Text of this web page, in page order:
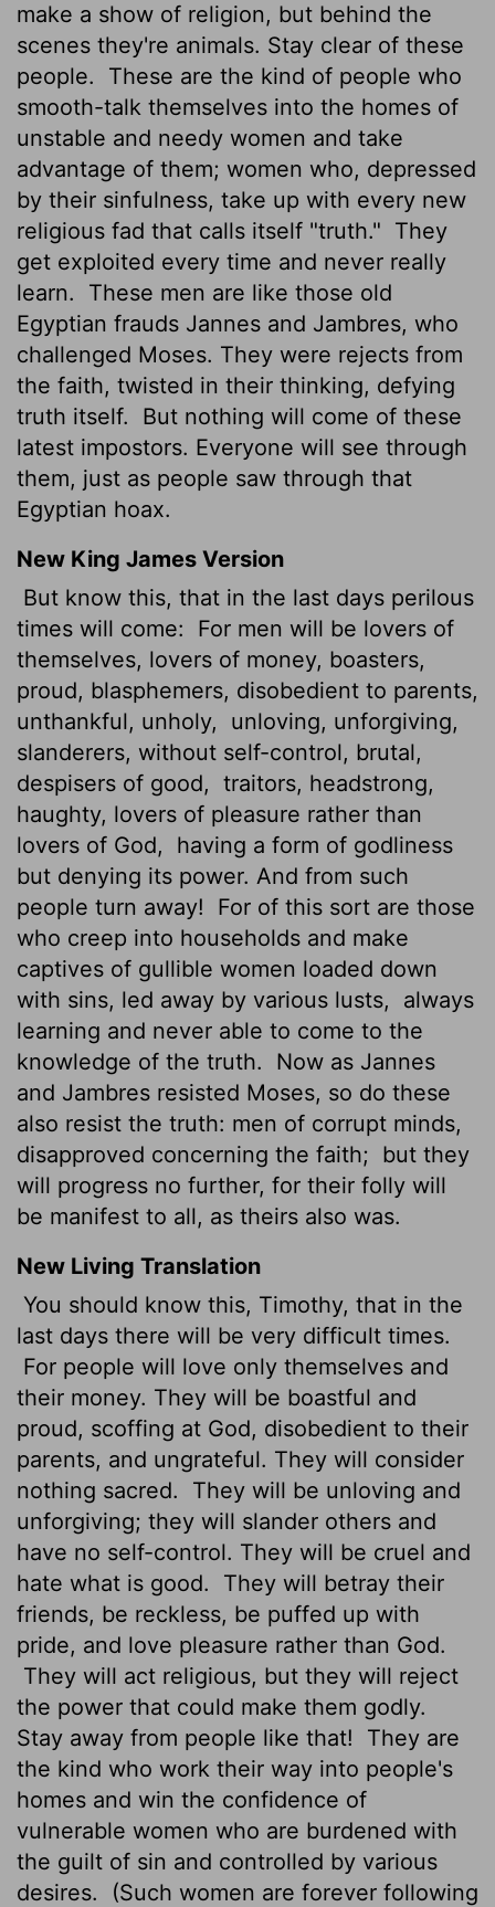
make a show of religion, but behind the
scenes they're animals. Stay clear of these
people.
These are the kind of people who
smooth-talk themselves into the homes of
unstable and needy women and take
advantage of them; women who, depressed
by their sinfulness, take up with every new
religious fad that calls itself "truth." They
get exploited every time and never really
learn.
These men are like those old
Egyptian frauds Jannes and Jambres, who
challenged Moses. They were rejects from
the faith, twisted in their thinking, defying
truth itself.
But nothing will come of these
latest impostors. Everyone will see through
them, just as people saw through that
Egyptian hoax.
New King James Version
But know this, that in the last days perilous
times will come:
For men will be lovers of
themselves, lovers of money, boasters,
proud, blasphemers, disobedient to parents,
unthankful, unholy,
unloving, unforgiving,
slanderers, without self-control, brutal,
despisers of good, traitors, headstrong,
haughty, lovers of pleasure rather than
lovers of God,
having a form of godliness
but denying its power. And from such
people turn away!
For of this sort are those
who creep into households and make
captives of gullible women loaded down
with sins, led away by various lusts,
always
learning and never able to come to the
knowledge of the truth.
Now as Jannes
and Jambres resisted Moses, so do these
also resist the truth: men of corrupt minds,
disapproved concerning the faith; but they
will progress no further, for their folly will
be manifest to all, as theirs also was.
New Living Translation
You should know this, Timothy, that in the
last days there will be very difficult times.
For people will love only themselves and
their money. They will be boastful and
proud, scoffing at God, disobedient to their
parents, and ungrateful. They will consider
nothing sacred.
They will be unloving and
unforgiving; they will slander others and
have no self-control. They will be cruel and
hate what is good.
They will betray their
friends, be reckless, be puffed up with
pride, and love pleasure rather than God.
They will act religious, but they will reject
the power that could make them godly.
Stay away from people like that!
They are
the kind who work their way into people's
homes and win the confidence of
vulnerable women who are burdened with
the guilt of sin and controlled by various
desires.
(Such women are forever following